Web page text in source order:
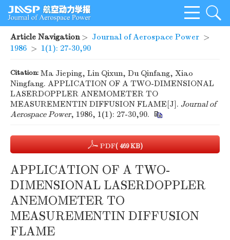
Article Navigation> Journal of Aerospace Power >
1986 > 1(1): 27-30,90
Citation: Ma Jieping, Lin Qixun, Du Qinfang, Xiao
Ningfang. APPLICATION OF A TWO-DIMENSIONAL
LASERDOPPLER ANEMOMETER TO
MEASUREMENTIN DIFFUSION FLAME[J]. Journal of
Aerospace Power, 1986, 1(1): 27-30,90.
PDF( 469 KB)
APPLICATION OF A TWO-
DIMENSIONAL LASERDOPPLER
ANEMOMETER TO
MEASUREMENTIN DIFFUSION
FLAME